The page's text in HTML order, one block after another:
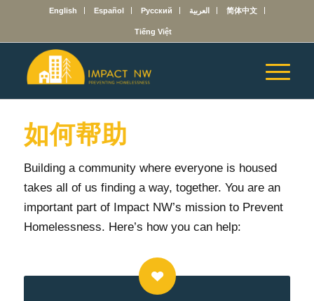
English Español Русский العربية 简体中文
Tiếng Việt
如何帮助
Building a community where everyone is housed
takes all of us finding a way, together. You are an
important part of Impact NW’s mission to Prevent
Homelessness. Here’s how you can help: